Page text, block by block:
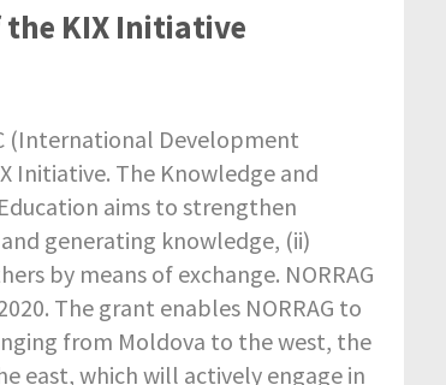
the KIX Initiative
(International Development
Initiative. The Knowledge and
aims to strengthen
generating knowledge, (ii)
by means of exchange. NORRAG
The grant enables NORRAG to
from Moldova to the west, the
east, which will actively engage in